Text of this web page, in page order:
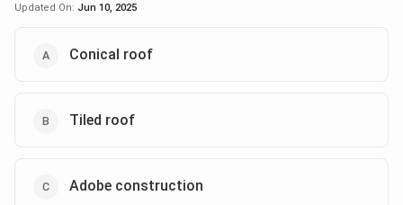
Updated On: Jun 10, 2025
Conical roof
Tiled roof
Adobe construction